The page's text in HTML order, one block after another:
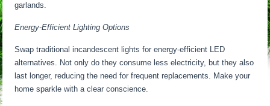
garlands.
Energy-Efficient Lighting Options
Swap traditional incandescent lights for energy-efficient LED
alternatives. Not only do they consume less electricity, but they also
last longer, reducing the need for frequent replacements. Make your
home sparkle with a clear conscience.